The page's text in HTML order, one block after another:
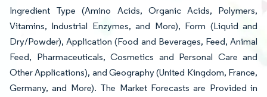
Ingredient Type (Amino Acids, Organic Acids, Polymers,
Vitamins, Industrial Enzymes, and More), Form (Liquid and
Dry/Powder), Application (Food and Beverages, Feed, Animal
Feed, Pharmaceuticals, Cosmetics and Personal Care and
Other Applications), and Geography (United Kingdom, France,
Germany, and More). The Market Forecasts are Provided in